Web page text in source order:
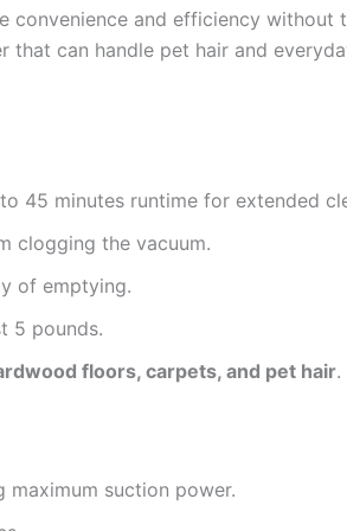
convenience and efficiency without
that can handle pet hair and
45 minutes runtime for extended
clogging the vacuum.
of emptying.
5 pounds.
floors, carpets, and pet hair.
maximum suction power.